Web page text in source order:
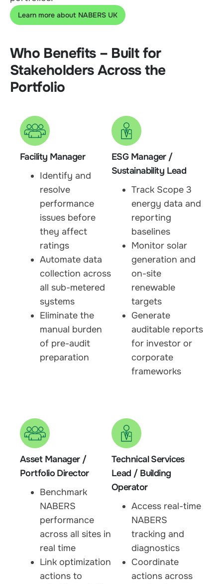
Learn more about NABERS UK
Who Benefits – Built for
Stakeholders Across the
Portfolio
Facility Manager
Identify and
resolve
performance
issues before
they affect
ratings
Automate data
collection across
all sub-metered
systems
Eliminate the
manual burden
of pre-audit
preparation
ESG Manager /
Sustainability Lead
Track Scope 3
energy data and
reporting
baselines
Monitor solar
generation and
on-site
renewable
targets
Generate
auditable reports
for investor or
corporate
frameworks
Asset Manager /
Portfolio Director
Benchmark
NABERS
performance
across all sites in
real time
Link optimization
actions to
Technical Services
Lead / Building
Operator
Access real-time
NABERS
tracking and
diagnostics
Coordinate
actions across